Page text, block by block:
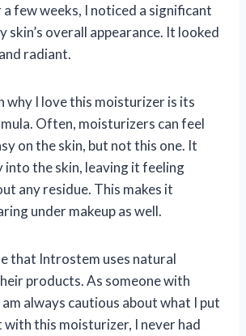
few weeks, I noticed a significant
skin’s overall appearance. It looked
radiant.
why I love this moisturizer is its
Often, moisturizers can feel
on the skin, but not this one. It
into the skin, leaving it feeling
any residue. This makes it
under makeup as well.
that Introstem uses natural
products. As someone with
always cautious about what I put
with this moisturizer, I never had